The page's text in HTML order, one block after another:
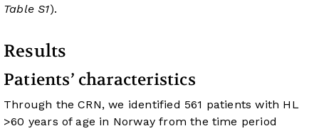
Table S1).
Results
Patients’ characteristics
Through the CRN, we identified 561 patients with HL
>60 years of age in Norway from the time period